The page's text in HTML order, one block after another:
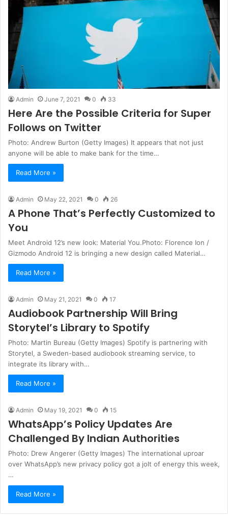
Admin June 7, 2021 0 33
Here Are the Possible Criteria for Super
Follows on Twitter
Photo: Andrew Burton (Getty Images) It appears that not just
anyone will be able to make bank for the time…
Read More »
Admin May 22, 2021 0 26
A Phone That’s Perfectly Customized to
You
Meet Android 12’s new look: Material You.Photo: Florence Ion /
Gizmodo Android 12 is bringing a new design called Material…
Read More »
Admin May 21, 2021 0 17
Audiobook Partnership Will Bring
Storytel’s Library to Spotify
Photo: Martin Bureau (Getty Images) Spotify is partnering with
Storytel, a Sweden-based audiobook streaming service, to
integrate its library with…
Read More »
Admin May 19, 2021 0 15
WhatsApp’s Policy Updates Are
Challenged By Indian Authorities
Photo: Drew Angerer (Getty Images) The international uproar
over WhatsApp’s new privacy policy got a jolt of energy this week,
…
Read More »